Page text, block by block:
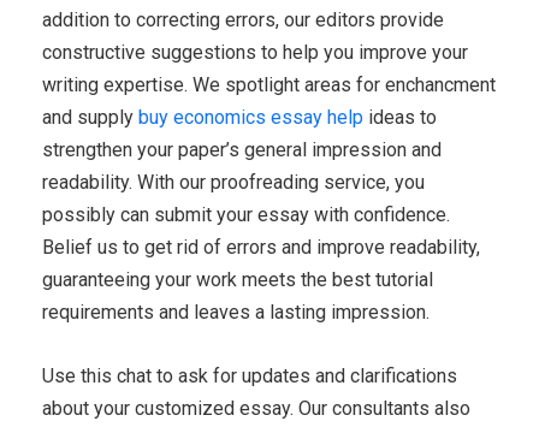
addition to correcting errors, our editors provide
constructive suggestions to help you improve your
writing expertise. We spotlight areas for enchancment
and supply buy economics essay help ideas to
strengthen your paper’s general impression and
readability. With our proofreading service, you
possibly can submit your essay with confidence.
Belief us to get rid of errors and improve readability,
guaranteeing your work meets the best tutorial
requirements and leaves a lasting impression.
Use this chat to ask for updates and clarifications
about your customized essay. Our consultants also